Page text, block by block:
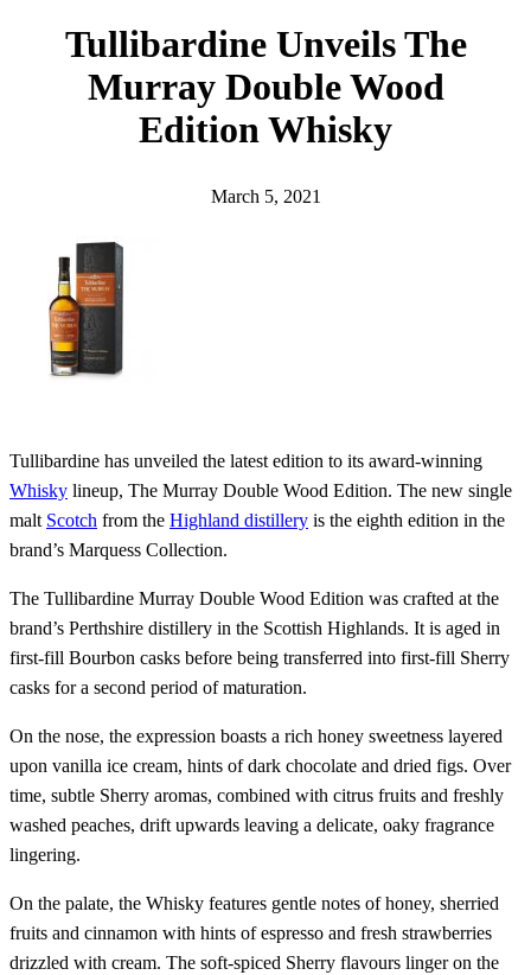
Tullibardine Unveils The
Murray Double Wood
Edition Whisky
March 5, 2021
Tullibardine has unveiled the latest edition to its award-winning
Whisky lineup, The Murray Double Wood Edition. The new single
malt Scotch from the Highland distillery is the eighth edition in the
brand’s Marquess Collection.
The Tullibardine Murray Double Wood Edition was crafted at the
brand’s Perthshire distillery in the Scottish Highlands. It is aged in
first-fill Bourbon casks before being transferred into first-fill Sherry
casks for a second period of maturation.
On the nose, the expression boasts a rich honey sweetness layered
upon vanilla ice cream, hints of dark chocolate and dried figs. Over
time, subtle Sherry aromas, combined with citrus fruits and freshly
washed peaches, drift upwards leaving a delicate, oaky fragrance
lingering.
On the palate, the Whisky features gentle notes of honey, sherried
fruits and cinnamon with hints of espresso and fresh strawberries
drizzled with cream. The soft-spiced Sherry flavours linger on the